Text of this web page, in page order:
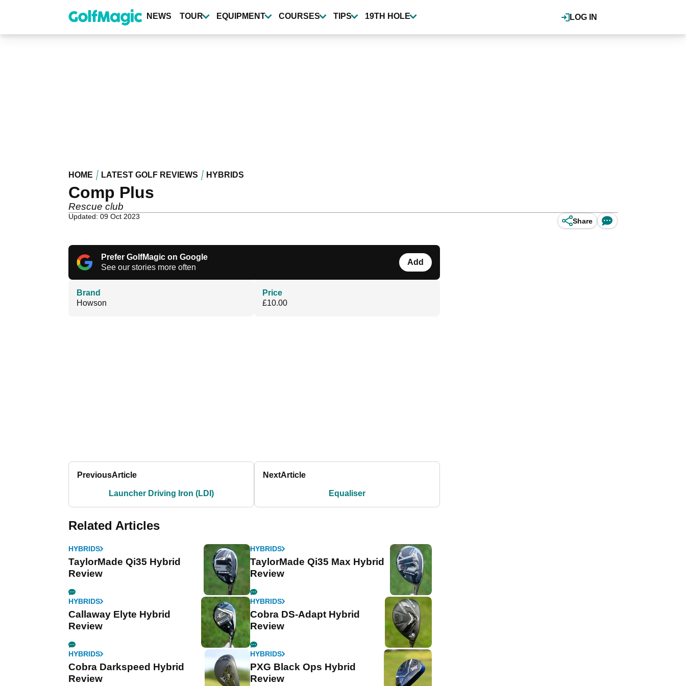
content
LOG IN
NEWS TOUR EQUIPMENT COURSES TIPS 19TH HOLE
HOME LATEST GOLF REVIEWS HYBRIDS
Comp Plus
Rescue club
Updated: 09 Oct 2023
Share
Prefer GolfMagic on Google
See our stories more often
Add
Brand
Howson
Price
£10.00
PreviousArticle
Launcher Driving Iron (LDI)
NextArticle
Equaliser
Related Articles
HYBRIDS
TaylorMade Qi35 Hybrid
Review
HYBRIDS
TaylorMade Qi35 Max Hybrid
Review
HYBRIDS
Callaway Elyte Hybrid
Review
HYBRIDS
Cobra DS-Adapt Hybrid
Review
HYBRIDS
Cobra Darkspeed Hybrid
Review
HYBRIDS
PXG Black Ops Hybrid
Review